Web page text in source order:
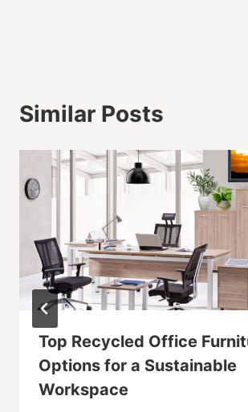
Similar Posts
Top Recycled Office
Options for a Sustainable
Workspace